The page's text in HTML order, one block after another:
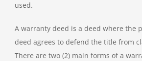
used.
A warranty deed is a deed where the
deed agrees to defend the title from
There are two (2) main forms of a